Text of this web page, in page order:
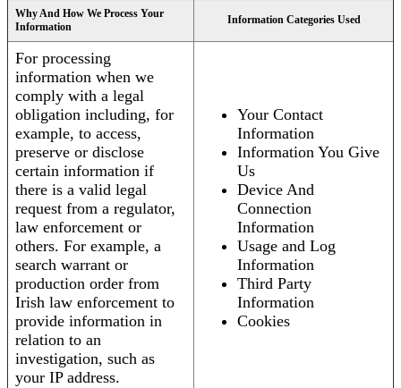
Why And How We Process Your
Information
Information Categories Used
For processing
information when we
comply with a legal
obligation including, for
example, to access,
preserve or disclose
certain information if
there is a valid legal
request from a regulator,
law enforcement or
others. For example, a
search warrant or
production order from
Irish law enforcement to
provide information in
relation to an
investigation, such as
your IP address.
Your Contact
Information
Information You Give
Us
Device And
Connection
Information
Usage and Log
Information
Third Party
Information
Cookies